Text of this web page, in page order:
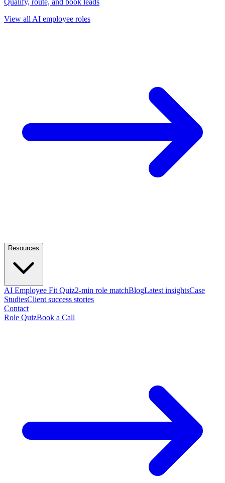
Qualify, route, and book leads
View all AI employee roles
Resources
AI Employee Fit Quiz2-min role matchBlogLatest insightsCase
StudiesClient success stories
Contact
Role QuizBook a Call